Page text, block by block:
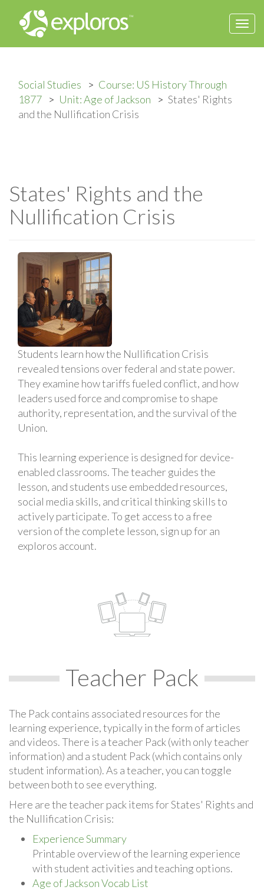
Social Studies
Course: US History Through
1877
Unit: Age of Jackson
States' Rights
and the Nullification Crisis
States' Rights and the
Nullification Crisis
Students learn how the Nullification Crisis
revealed tensions over federal and state power.
They examine how tariffs fueled conflict, and how
leaders used force and compromise to shape
authority, representation, and the survival of the
Union.
This learning experience is designed for device-
enabled classrooms. The teacher guides the
lesson, and students use embedded resources,
social media skills, and critical thinking skills to
actively participate. To get access to a free
version of the complete lesson, sign up for an
exploros account.
Teacher Pack
The Pack contains associated resources for the
learning experience, typically in the form of articles
and videos. There is a teacher Pack (with only teacher
information) and a student Pack (which contains only
student information). As a teacher, you can toggle
between both to see everything.
Here are the teacher pack items for States' Rights and
the Nullification Crisis:
Experience Summary
Printable overview of the learning experience
with student activities and teaching options.
Age of Jackson Vocab List